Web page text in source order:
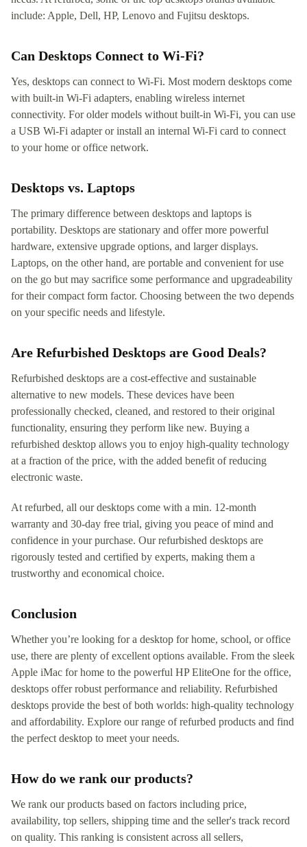
include: Apple, Dell, HP, Lenovo and Fujitsu desktops.
Can Desktops Connect to Wi-Fi?
Yes, desktops can connect to Wi-Fi. Most modern desktops come
with built-in Wi-Fi adapters, enabling wireless internet
connectivity. For older models without built-in Wi-Fi, you can use
a USB Wi-Fi adapter or install an internal Wi-Fi card to connect
to your home or office network.
Desktops vs. Laptops
The primary difference between desktops and laptops is
portability. Desktops are stationary and offer more powerful
hardware, extensive upgrade options, and larger displays.
Laptops, on the other hand, are portable and convenient for use
on the go but may sacrifice some performance and upgradeability
for their compact form factor. Choosing between the two depends
on your specific needs and lifestyle.
Are Refurbished Desktops are Good Deals?
Refurbished desktops are a cost-effective and sustainable
alternative to new models. These devices have been
professionally checked, cleaned, and restored to their original
functionality, ensuring they perform like new. Buying a
refurbished desktop allows you to enjoy high-quality technology
at a fraction of the price, with the added benefit of reducing
electronic waste.
At refurbed, all our desktops come with a min. 12-month
warranty and 30-day free trial, giving you peace of mind and
confidence in your purchase. Our refurbished desktops are
rigorously tested and certified by experts, making them a
trustworthy and economical choice.
Conclusion
Whether you’re looking for a desktop for home, school, or office
use, there are plenty of excellent options available. From the sleek
Apple iMac for home to the powerful HP EliteOne for the office,
desktops offer robust performance and reliability. Refurbished
desktops provide the best of both worlds: high-quality technology
and affordability. Explore our range of refurbed products and find
the perfect desktop to meet your needs.
How do we rank our products?
We rank our products based on factors including price,
availability, top sellers, shipping time and the seller's track record
on quality. This ranking is consistent across all sellers,